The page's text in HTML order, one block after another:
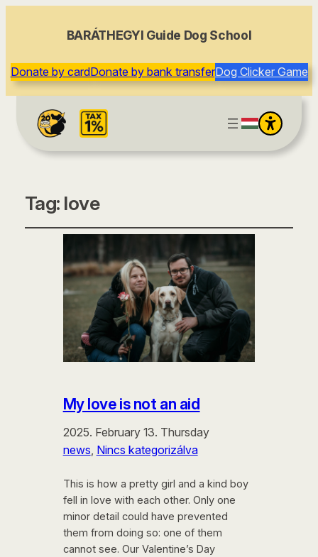
BARÁTHEGYI Guide Dog School
Donate by cardDonate by bank transferDog Clicker Game
Tag: love
My love is not an aid
2025. February 13. Thursday
news, Nincs kategorizálva
This is how a pretty girl and a kind boy
fell in love with each other. Only one
minor detail could have prevented
them from doing so: one of them
cannot see. Our Valentine’s Day